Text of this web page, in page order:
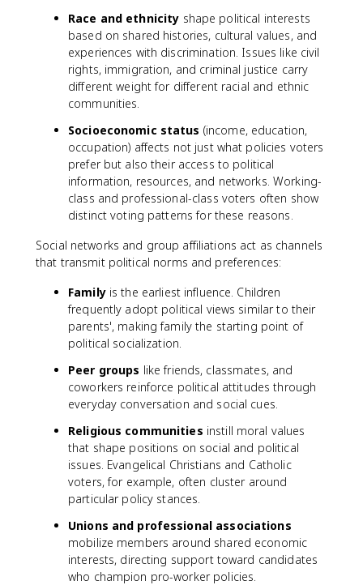
Race and ethnicity shape political interests
based on shared histories, cultural values, and
experiences with discrimination. Issues like civil
rights, immigration, and criminal justice carry
different weight for different racial and ethnic
communities.
Socioeconomic status (income, education,
occupation) affects not just what policies voters
prefer but also their access to political
information, resources, and networks. Working-
class and professional-class voters often show
distinct voting patterns for these reasons.
Social networks and group affiliations act as channels
that transmit political norms and preferences:
Familyis the earliest influence. Children
frequently adopt political views similar to their
parents', making family the starting point of
political socialization.
Peer groups like friends, classmates, and
coworkers reinforce political attitudes through
everyday conversation and social cues.
Religious communities instill moral values
that shape positions on social and political
issues. Evangelical Christians and Catholic
voters, for example, often cluster around
particular policy stances.
Unions and professional associations
mobilize members around shared economic
interests, directing support toward candidates
who champion pro-worker policies.